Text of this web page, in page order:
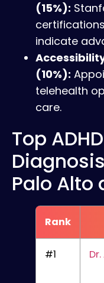
(15%):
indicate
(10%):
telehealth
care.
Top
Palo Alto
Rank
#1